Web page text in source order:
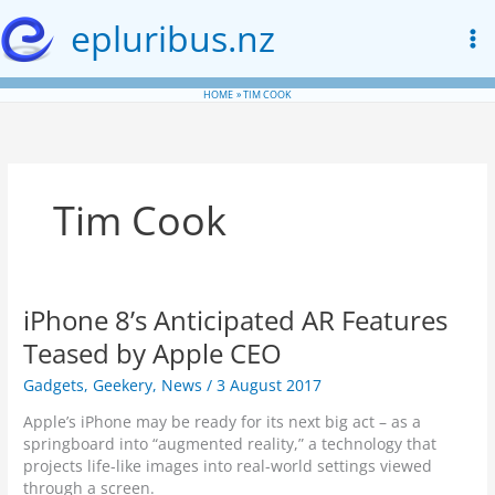
to
content
epluribus.nz
HOME TIM COOK
Tim Cook
iPhone 8’s Anticipated AR Features
Teased by Apple CEO
Gadgets,Geekery, News /3 August 2017
Apple’s iPhone may be ready for its next big act – as a
springboard into “augmented reality,” a technology that
projects life-like images into real-world settings viewed
through a screen.